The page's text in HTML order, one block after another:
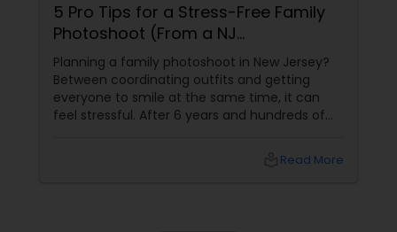
5 Pro Tips for a Stress-Free Family
Photoshoot (From a NJ
Photographer Who Travels 50+
Miles to You)
Planning a family photoshoot in New Jersey?
Between coordinating outfits and getting
everyone to smile at the same time, it can
feel stressful. After 6 years and hundreds of
top 5 secrets for a perfect session. 1. Forget
Read More